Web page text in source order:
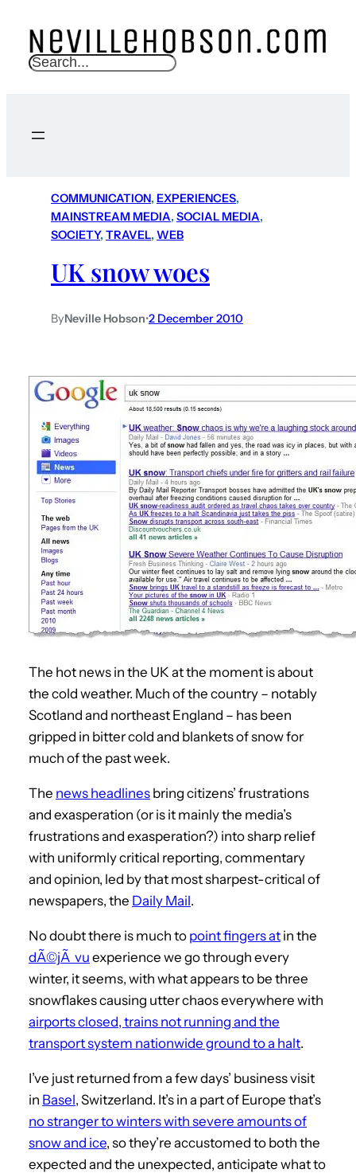
S
c
COMMUNICATION, EXPERIENCES
MAINSTREAM MEDIA, SOCIAL MEDIA
SOCIETY, TRAVEL, WEB
UK snow woes
ByNeville Hobson•2 December 2010
The hot news in the UK at the moment is about
the cold weather. Much of the country – notably
Scotland and northeast England – has been
gripped in bitter cold and blankets of snow for
much of the past week.
The news headlines bring citizens’ frustrations
and exasperation (or is it mainly the media’s
frustrations and exasperation?) into sharp relief
with uniformly critical reporting, commentary
and opinion, led by that most sharpest-critical of
newspapers, the Daily Mail.
No doubt there is much to point fingers at in the
dÃ©jÃ vu experience we go through every
winter, it seems, with what appears to be three
snowflakes causing utter chaos everywhere with
airports closed, trains not running and the
transport system nationwide ground to a halt.
I’ve just returned from a few days’ business visit
in Basel, Switzerland. It’s in a part of Europe that’s
no stranger to winters with severe amounts of
snow and ice, so they’re accustomed to both the
expected and the unexpected, anticipate what to